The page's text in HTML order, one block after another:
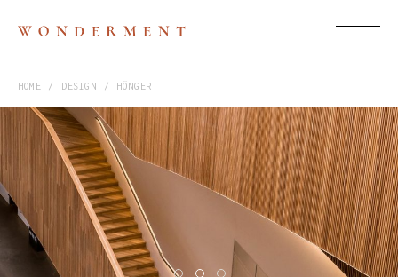
HOME DESIGN HÖNGER